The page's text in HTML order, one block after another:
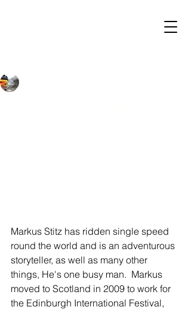
Markus Stitz has ridden single speed
round the world and is an adventurous
storyteller, as well as many other
things, He's one busy man.  Markus
moved to Scotland in 2009 to work for
the Edinburgh International Festival,